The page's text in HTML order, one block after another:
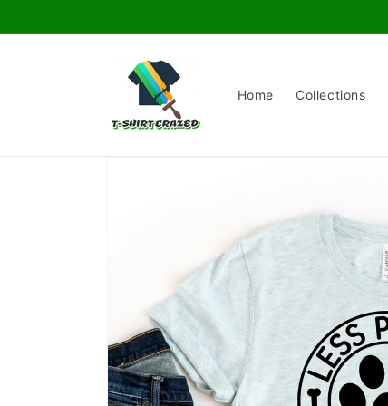
Home Collections